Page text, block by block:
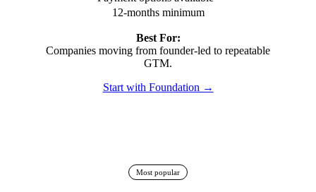
12-months minimum
Best For:
Companies moving from founder-led to repeatable
GTM.
Start with Foundation →
Most popular